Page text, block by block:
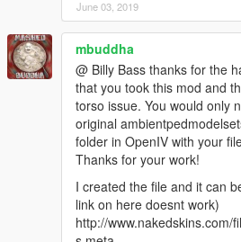
<Variations
<CompRestrictions>
<Item>
<DrawableIndex value="0" />
<Restriction>MustUse</
</Item>
<Item>
<DrawableIndex value="1" />
<Restriction>MustUse</
</Item>
</CompRestrictions>
June 03, 2019
mbuddha
@ Billy Bass thanks for the
that you took this mod and
torso issue. You would only
original
folder in OpenIV with your
Thanks for your work!
I created the file and it can
link on here doesnt work)
http://www.nakedskins.com/